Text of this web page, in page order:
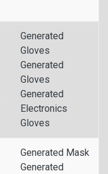
Generated
Gloves
Generated
Gloves
Generated
Electronics
Gloves
Generated Mask
Generated